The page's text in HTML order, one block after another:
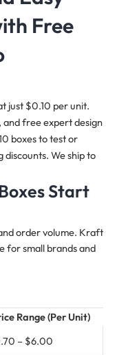
Free
just $0.10 per unit.
and free expert design
boxes to test or
We ship to
Start
order volume. Kraft
for small brands and
Range (Per Unit)
– $6.00